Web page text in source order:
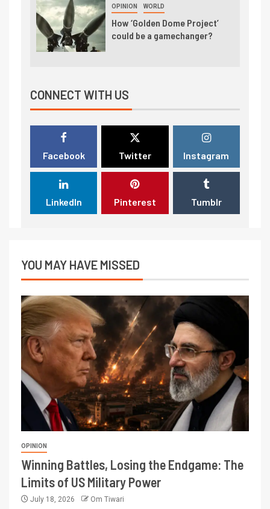
OPINION WORLD
How ‘Golden Dome Project’
could be a gamechanger?
CONNECT WITH US
Facebook Twitter Instagram
LinkedIn Pinterest Tumblr
YOU MAY HAVE MISSED
OPINION
Winning Battles, Losing the Endgame: The
Limits of US Military Power
July 18, 2026 Om Tiwari